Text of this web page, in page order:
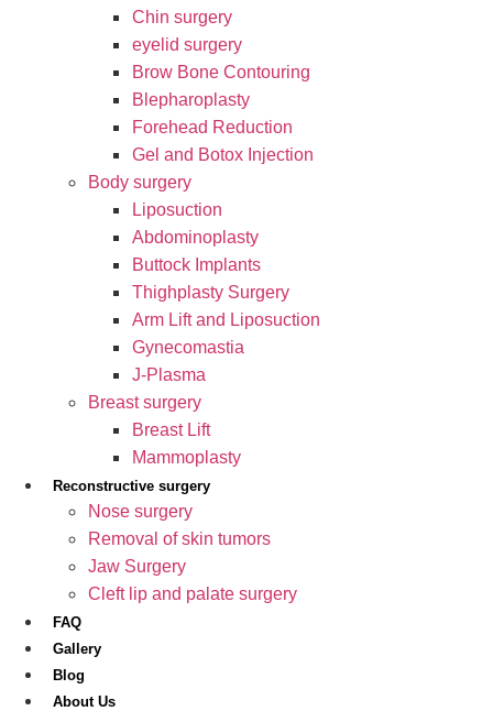
Chin surgery
eyelid surgery
Brow Bone Contouring
Blepharoplasty
Forehead Reduction
Gel and Botox Injection
Body surgery
Liposuction
Abdominoplasty
Buttock Implants
Thighplasty Surgery
Arm Lift and Liposuction
Gynecomastia
J-Plasma
Breast surgery
Breast Lift
Mammoplasty
Reconstructive surgery
Nose surgery
Removal of skin tumors
Jaw Surgery
Cleft lip and palate surgery
FAQ
Gallery
Blog
About Us